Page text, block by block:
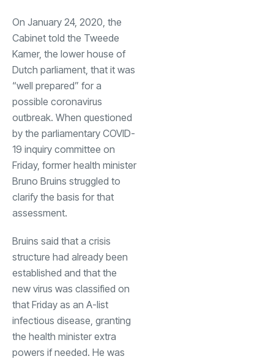
On January 24, 2020, the
Cabinet told the Tweede
Kamer, the lower house of
Dutch parliament, that it was
“well prepared” for a
possible coronavirus
outbreak. When questioned
by the parliamentary COVID-
19 inquiry committee on
Friday, former health minister
Bruno Bruins struggled to
clarify the basis for that
assessment.
Bruins said that a crisis
structure had already been
established and that the
new virus was classified on
that Friday as an A-list
infectious disease, granting
the health minister extra
powers if needed. He was